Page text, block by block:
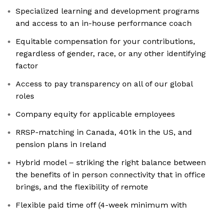
Specialized learning and development programs
and access to an in-house performance coach
Equitable compensation for your contributions,
regardless of gender, race, or any other identifying
factor
Access to pay transparency on all of our global
roles
Company equity for applicable employees
RRSP-matching in Canada, 401k in the US, and
pension plans in Ireland
Hybrid model – striking the right balance between
the benefits of in person connectivity that in office
brings, and the flexibility of remote
Flexible paid time off (4-week minimum with